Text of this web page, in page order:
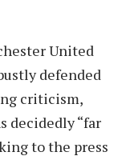
United
defended
criticism,
decidedly “far
to the press